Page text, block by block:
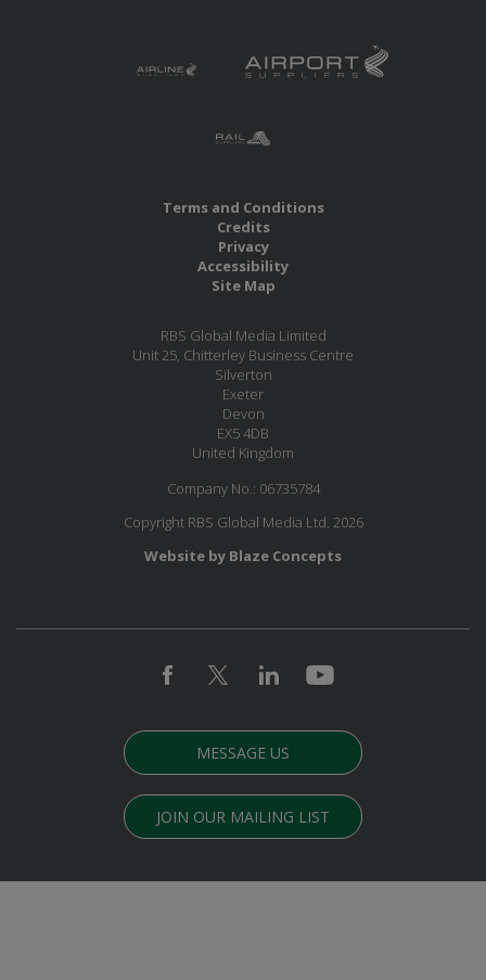
Terms and Conditions
Credits
Privacy
Accessibility
Site Map
RBS Global Media Limited
Unit 25, Chitterley Business Centre
Silverton
Exeter
Devon
EX5 4DB
United Kingdom
Company No.: 06735784
Copyright RBS Global Media Ltd. 2026
Website by Blaze Concepts
MESSAGE US
JOIN OUR MAILING LIST